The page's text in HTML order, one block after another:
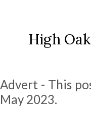
High
Advert - This
May 2023.